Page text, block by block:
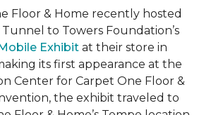
Floor & Home recently hosted
to Towers Foundation’s
Exhibit at their store in
its first appearance at the
Center for Carpet One Floor &
the exhibit traveled to